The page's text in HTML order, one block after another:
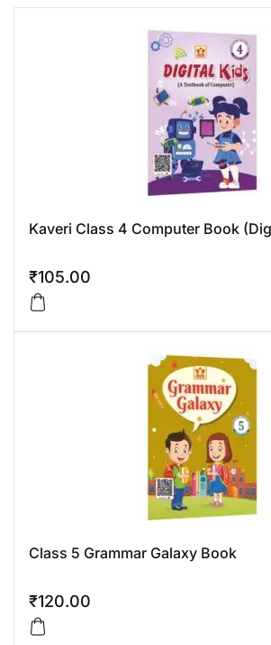
Kaveri Class 4 Computer Book
₹105.00
Class 5 Grammar Galaxy Book
₹120.00